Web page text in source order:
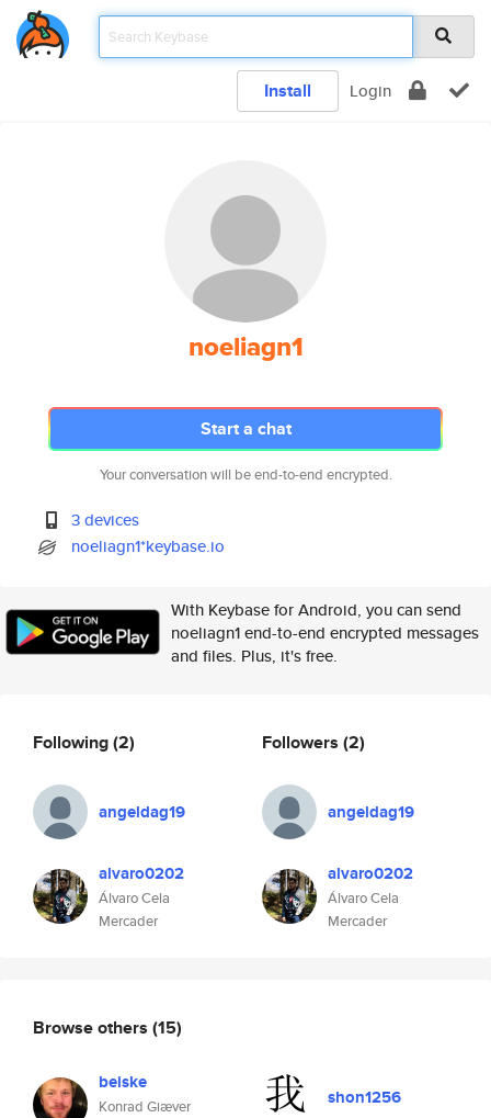
Install Login
noeliagn1
Start a chat
Your conversation will be end-to-end encrypted.
3 devices
noeliagn1*keybase.io
With Keybase for Android, you can send
noeliagn1 end-to-end encrypted messages
and files. Plus, it's free.
Following(2)
angeldag19
alvaro0202
Álvaro Cela
Mercader
Followers (2)
angeldag19
alvaro0202
Álvaro Cela
Mercader
Browse others (15)
beiske
Konrad Giæver
shon1256